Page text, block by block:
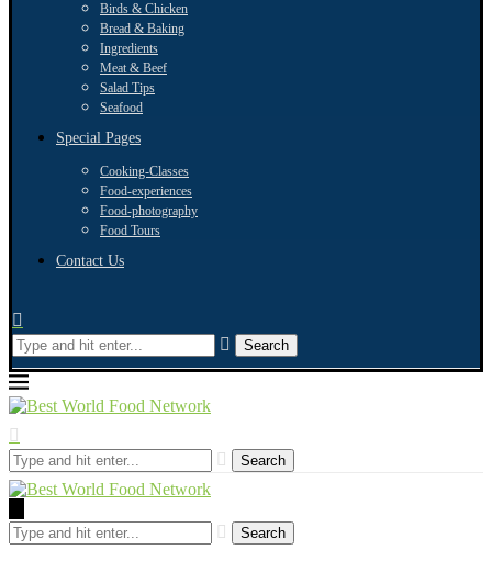
Birds & Chicken
Bread & Baking
Ingredients
Meat & Beef
Salad Tips
Seafood
Special Pages
Cooking-Classes
Food-experiences
Food-photography
Food Tours
Contact Us
Search
Search
Search